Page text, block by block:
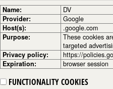
Name:
DV
Provider:
Google
Host(s):
.google.com
Purpose:
These cookies
targeted
Privacy policy:
https://
Expiration:
browser session
FUNCTIONALITY COOKIES